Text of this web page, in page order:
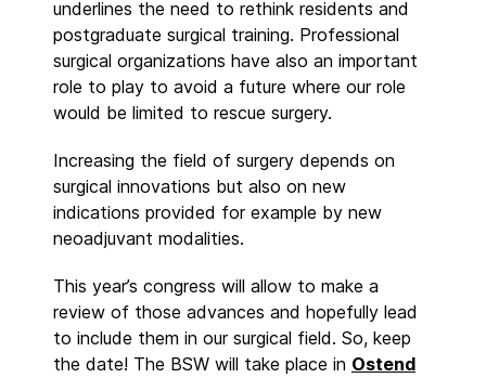
underlines the need to rethink residents and
postgraduate surgical training. Professional
surgical organizations have also an important
role to play to avoid a future where our role
would be limited to rescue surgery.
Increasing the field of surgery depends on
surgical innovations but also on new
indications provided for example by new
neoadjuvant modalities.
This year’s congress will allow to make a
review of those advances and hopefully lead
to include them in our surgical field. So, keep
the date! The BSW will take place in Ostend